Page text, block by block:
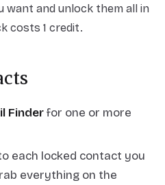
want and unlock them all in
costs 1 credit.
Finderfor one or more
each locked contact you
everything on the